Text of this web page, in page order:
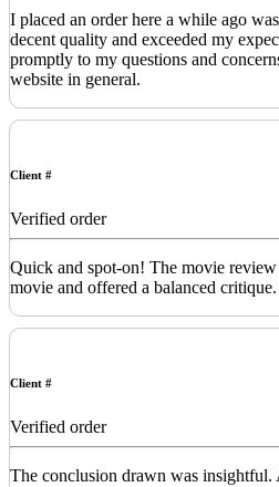
I placed an order here a while ago
decent quality and exceeded my
promptly to my questions and
website in general.
Client #
Verified order
Quick and spot-on! The movie review
movie and offered a balanced
Client #
Verified order
The conclusion drawn was